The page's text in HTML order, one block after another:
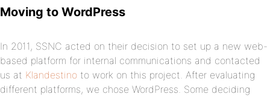
Moving to WordPress
In 2011, SSNC acted on their decision to set up a new web-
based platform for internal communications and contacted
us at Klandestino to work on this project. After evaluating
different platforms, we chose WordPress. Some deciding